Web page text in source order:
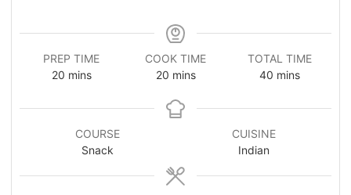
PREP TIME
20 mins
COOK TIME
20 mins
TOTAL TIME
40 mins
COURSE
Snack
CUISINE
Indian